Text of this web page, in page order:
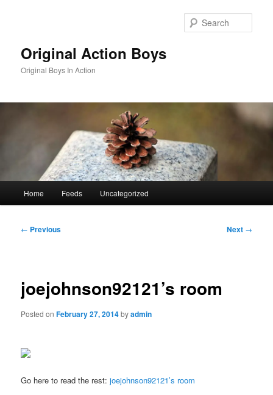
Original Action Boys
Original Boys In Action
Home Feeds Uncategorized
Post
← Previous Next →
joejohnson92121’s room
Posted onFebruary 27, 2014byadmin
Go here to read the rest:joejohnson92121’s room